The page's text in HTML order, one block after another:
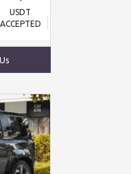
USDT
ACCEPTED